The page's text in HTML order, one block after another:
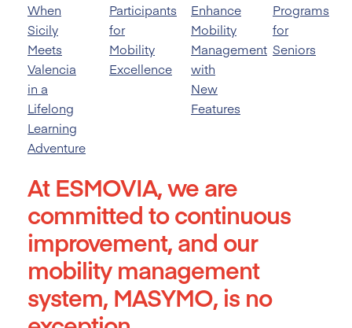
When
Sicily
Meets
Valencia
in a
Lifelong
Learning
Adventure
Participants
for
Mobility
Excellence
Enhance
Mobility
Management
with
New
Features
Programs
for
Seniors
At ESMOVIA, we are
committed to continuous
improvement, and our
mobility management
system, MASYMO, is no